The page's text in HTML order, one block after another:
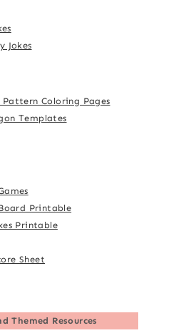
Jokes
Coloring Pages
Templates
Printable
Printable
Sheet
Themed Resources